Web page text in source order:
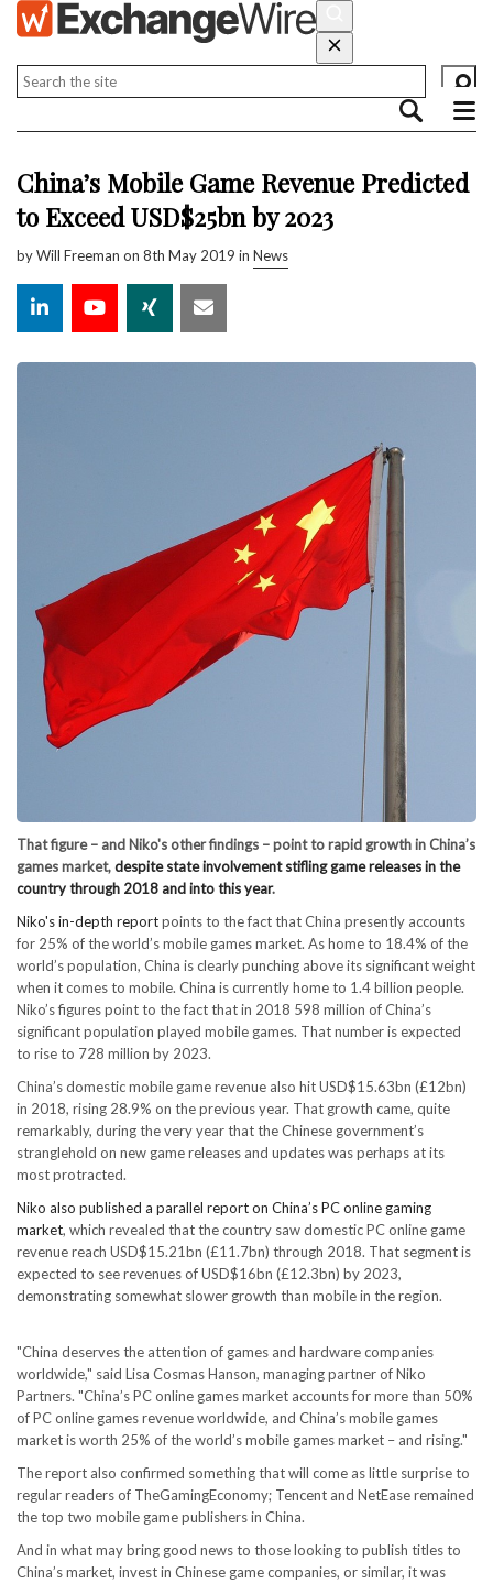
China’s Mobile Game Revenue Predicted
to Exceed USD$25bn by 2023
byWill Freeman on 8th May 2019 in News
That figure – and Niko's other findings – point to rapid growth in China’s
games market,despite state involvement stifling game releases in the
country through 2018 and into this year.
Niko's in-depth reportpoints to the fact that China presently accounts
for 25% of the world’s mobile games market. As home to 18.4% of the
world’s population, China is clearly punching above its significant weight
when it comes to mobile. China is currently home to 1.4 billion people.
Niko’s figures point to the fact that in 2018 598 million of China’s
significant population played mobile games. That number is expected
to rise to 728 million by 2023.
China’s domestic mobile game revenue also hit USD$15.63bn (£12bn)
in 2018, rising 28.9% on the previous year. That growth came, quite
remarkably, during the very year that the Chinese government’s
stranglehold on new game releases and updates was perhaps at its
most protracted.
Niko also published a parallel report on China’s PC online gaming
market, which revealed that the country saw domestic PC online game
revenue reach USD$15.21bn (£11.7bn) through 2018. That segment is
expected to see revenues of USD$16bn (£12.3bn) by 2023,
demonstrating somewhat slower growth than mobile in the region.
"China deserves the attention of games and hardware companies
worldwide," said Lisa Cosmas Hanson, managing partner of Niko
Partners. "China’s PC online games market accounts for more than 50%
of PC online games revenue worldwide, and China’s mobile games
market is worth 25% of the world’s mobile games market – and rising."
The report also confirmed something that will come as little surprise to
regular readers of TheGamingEconomy; Tencent and NetEase remained
the top two mobile game publishers in China.
And in what may bring good news to those looking to publish titles to
China’s market, invest in Chinese game companies, or similar, it was